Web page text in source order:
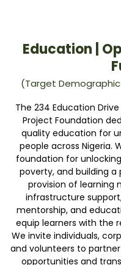
Education |
(Target
The 234 Education
Project Foundation
quality education for
people across Nigeria.
foundation for
poverty, and building a
provision of learning
infrastructure
mentorship, and
equip learners with the
We invite individuals,
and volunteers to
opportunities and